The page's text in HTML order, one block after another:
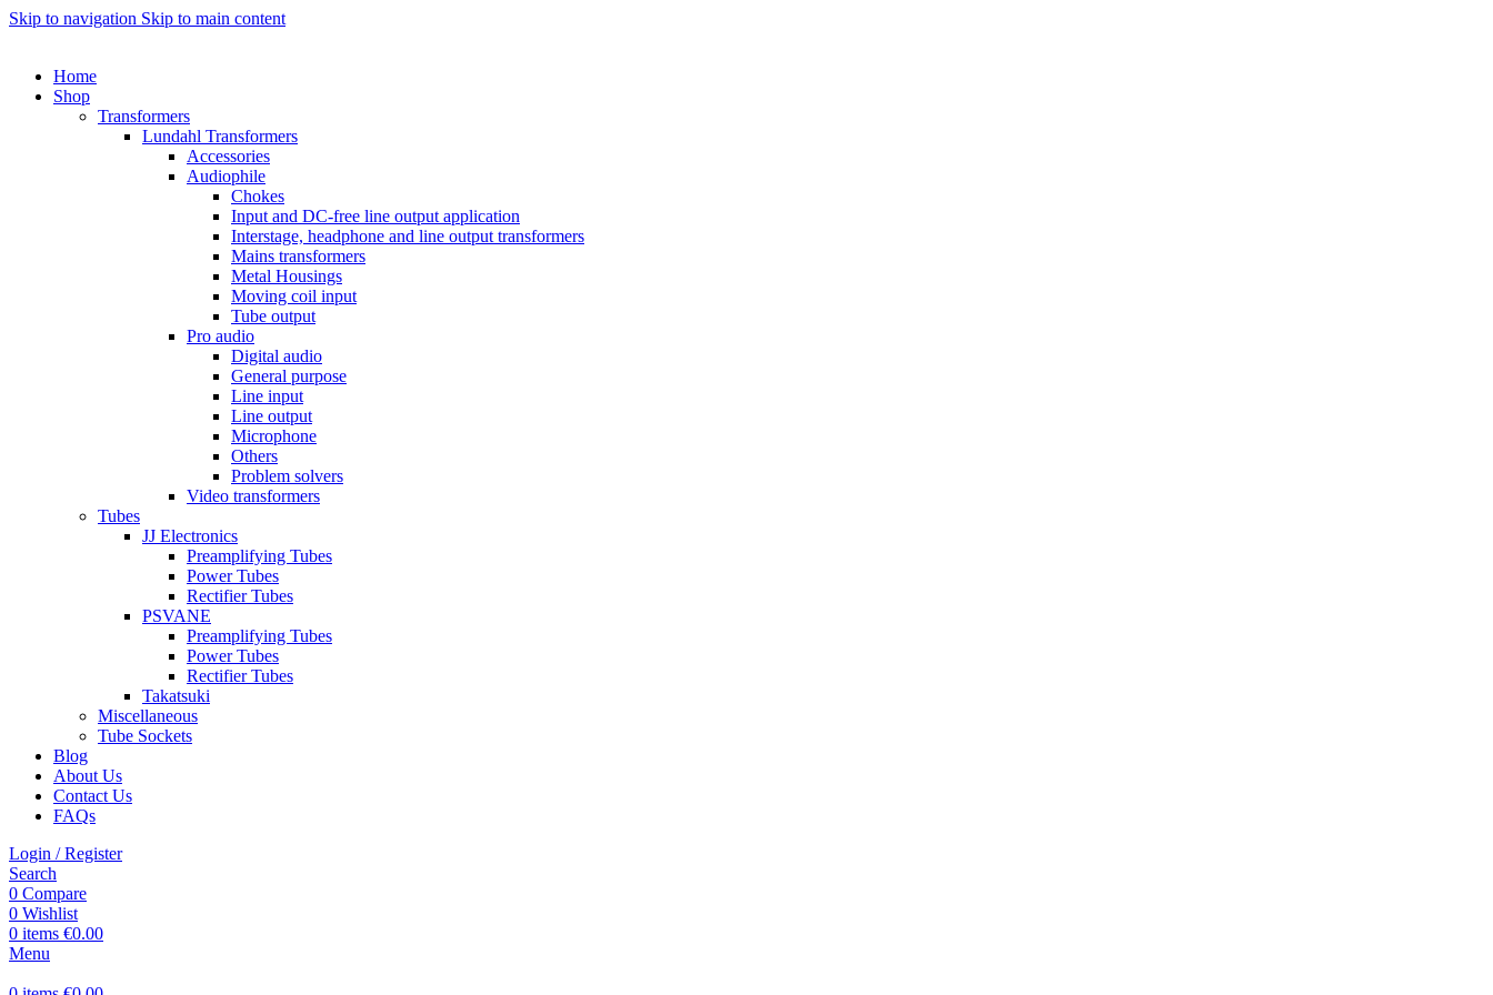
Skip to navigation Skip to main content
Home
Shop
Transformers
Lundahl Transformers
Accessories
Audiophile
Chokes
Input and DC-free line output application
Interstage, headphone and line output transformers
Mains transformers
Metal Housings
Moving coil input
Tube output
Pro audio
Digital audio
General purpose
Line input
Line output
Microphone
Others
Problem solvers
Video transformers
Tubes
JJ Electronics
Preamplifying Tubes
Power Tubes
Rectifier Tubes
PSVANE
Preamplifying Tubes
Power Tubes
Rectifier Tubes
Takatsuki
Miscellaneous
Tube Sockets
Blog
About Us
Contact Us
FAQs
Login / Register
Search
0 Compare
0 Wishlist
0 items €0.00
Menu